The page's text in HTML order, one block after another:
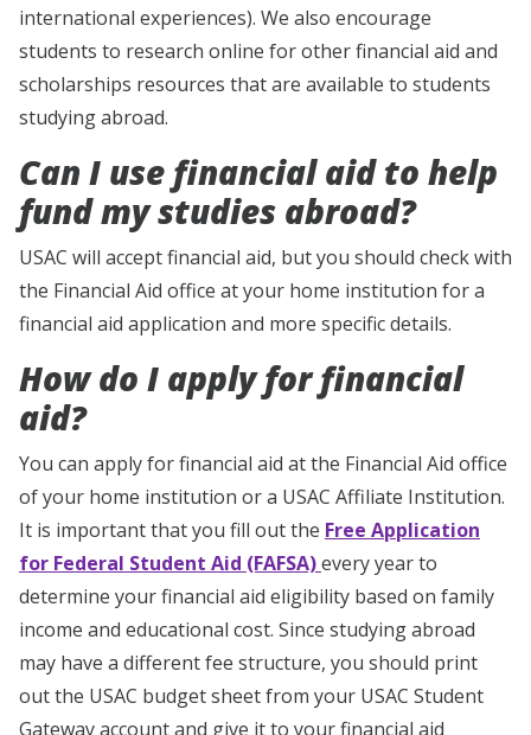
international experiences). We also encourage
students to research online for other financial aid and
scholarships resources that are available to students
studying abroad.
Can I use financial aid to help
fund my studies abroad?
USAC will accept financial aid, but you should check with
the Financial Aid office at your home institution for a
financial aid application and more specific details.
How do I apply for financial
aid?
You can apply for financial aid at the Financial Aid office
of your home institution or a USAC Affiliate Institution.
It is important that you fill out the Free Application
for Federal Student Aid (FAFSA)every year to
determine your financial aid eligibility based on family
income and educational cost. Since studying abroad
may have a different fee structure, you should print
out the USAC budget sheet from your USAC Student
Gateway account and give it to your financial aid